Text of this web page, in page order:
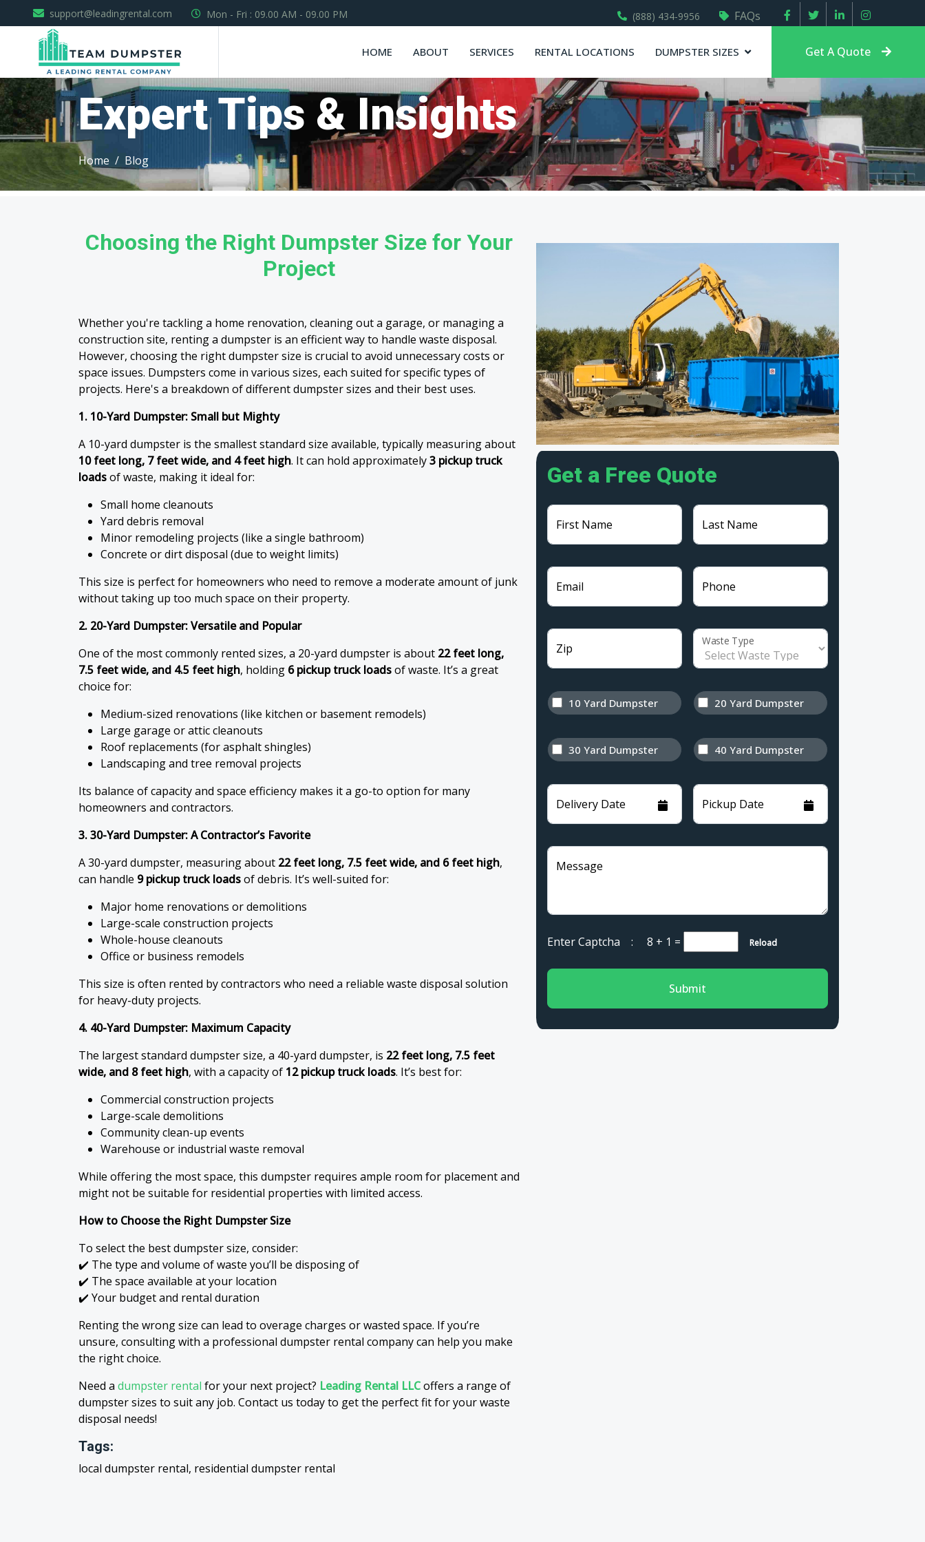
support@leadingrental.com Mon - Fri : 09.00 AM - 09.00 PM (888) 434-9956 FAQs
HOME ABOUT SERVICES RENTAL LOCATIONS DUMPSTER SIZES Get A Quote
Expert Tips & Insights
Home Blog
Choosing the Right Dumpster Size for Your
Project
Whether you're tackling a home renovation, cleaning out a garage, or managing a
construction site, renting a dumpster is an efficient way to handle waste disposal.
However, choosing the right dumpster size is crucial to avoid unnecessary costs or
space issues. Dumpsters come in various sizes, each suited for specific types of
projects. Here's a breakdown of different dumpster sizes and their best uses.
1. 10-Yard Dumpster: Small but Mighty
A 10-yard dumpster is the smallest standard size available, typically measuring about
10 feet long, 7 feet wide, and 4 feet high. It can hold approximately3 pickup truck
loadsof waste, making it ideal for:
Small home cleanouts
Yard debris removal
Minor remodeling projects (like a single bathroom)
Concrete or dirt disposal (due to weight limits)
This size is perfect for homeowners who need to remove a moderate amount of junk
without taking up too much space on their property.
2. 20-Yard Dumpster: Versatile and Popular
One of the most commonly rented sizes, a 20-yard dumpster is about 22 feet long,
7.5 feet wide, and 4.5 feet high, holding 6 pickup truck loadsof waste. It’s a great
choice for:
Medium-sized renovations (like kitchen or basement remodels)
Large garage or attic cleanouts
Roof replacements (for asphalt shingles)
Landscaping and tree removal projects
Its balance of capacity and space efficiency makes it a go-to option for many
homeowners and contractors.
3. 30-Yard Dumpster: A Contractor’s Favorite
A 30-yard dumpster, measuring about 22 feet long, 7.5 feet wide, and 6 feet high,
can handle 9 pickup truck loadsof debris. It’s well-suited for:
Major home renovations or demolitions
Large-scale construction projects
Whole-house cleanouts
Office or business remodels
This size is often rented by contractors who need a reliable waste disposal solution
for heavy-duty projects.
4. 40-Yard Dumpster: Maximum Capacity
The largest standard dumpster size, a 40-yard dumpster, is 22 feet long, 7.5 feet
wide, and 8 feet high, with a capacity of 12 pickup truck loads. It’s best for:
Commercial construction projects
Large-scale demolitions
Community clean-up events
Warehouse or industrial waste removal
While offering the most space, this dumpster requires ample room for placement and
might not be suitable for residential properties with limited access.
How to Choose the Right Dumpster Size
To select the best dumpster size, consider:
✔️ The type and volume of waste you’ll be disposing of
✔️ The space available at your location
✔️ Your budget and rental duration
Renting the wrong size can lead to overage charges or wasted space. If you’re
unsure, consulting with a professional dumpster rental company can help you make
the right choice.
Need a dumpster rental for your next project? Leading Rental LLCoffers a range of
dumpster sizes to suit any job. Contact us today to get the perfect fit for your waste
disposal needs!
Tags:
local dumpster rental, residential dumpster rental
Get a Free Quote
First Name Last Name
Email Phone
Zip
Waste Type
10 Yard Dumpster 20 Yard Dumpster
30 Yard Dumpster 40 Yard Dumpster
Delivery Date Pickup Date
Message
Enter Captcha : 8 + 1 = Reload
Submit